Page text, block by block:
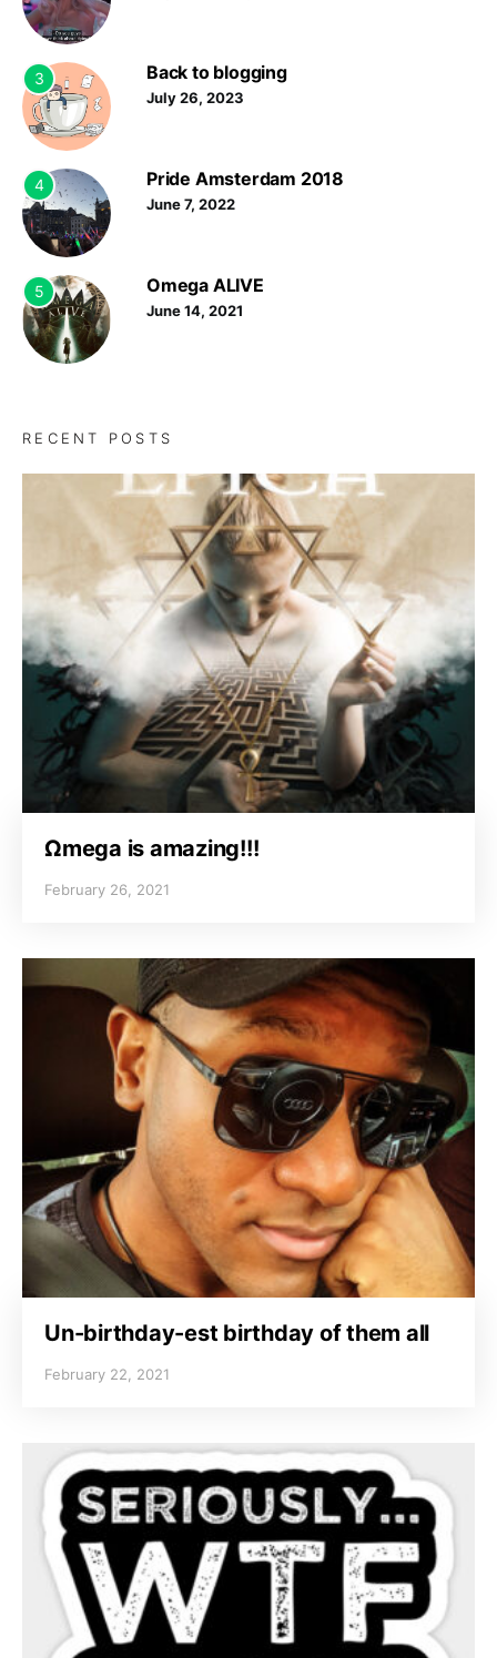
3 Back to blogging
July 26, 2023
4 Pride Amsterdam 2018
June 7, 2022
5 Omega ALIVE
June 14, 2021
RECENT POSTS
Ωmega is amazing!!!
February 26, 2021
Un-birthday-est birthday of them all
February 22, 2021